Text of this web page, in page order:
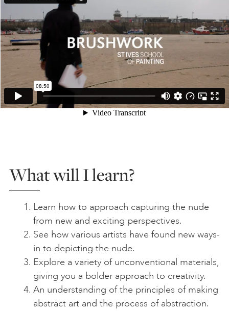
What will I learn?
Learn how to approach capturing the nude
from new and exciting perspectives.
See how various artists have found new ways-
in to depicting the nude.
Explore a variety of unconventional materials,
giving you a bolder approach to creativity.
An understanding of the principles of making
abstract art and the process of abstraction.